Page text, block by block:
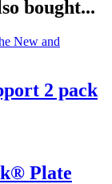
bought...
2 pack
Plate